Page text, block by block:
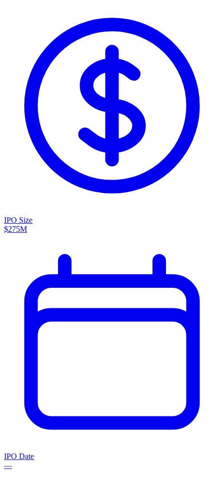
IPO Size
$275M
IPO Date
—